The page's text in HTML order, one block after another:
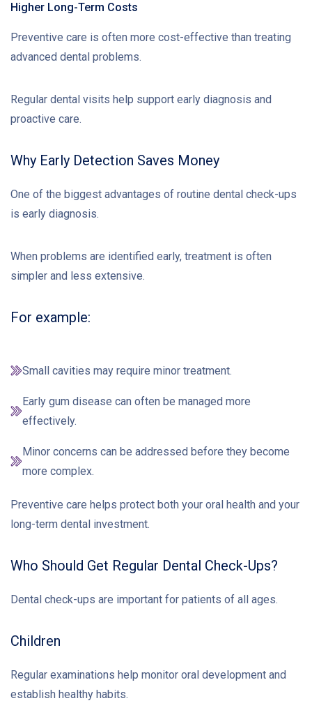
Higher Long-Term Costs
Preventive care is often more cost-effective than treating
advanced dental problems.
Regular dental visits help support early diagnosis and
proactive care.
Why Early Detection Saves Money
One of the biggest advantages of routine dental check-ups
is early diagnosis.
When problems are identified early, treatment is often
simpler and less extensive.
For example:
Small cavities may require minor treatment.
Early gum disease can often be managed more
effectively.
Minor concerns can be addressed before they become
more complex.
Preventive care helps protect both your oral health and your
long-term dental investment.
Who Should Get Regular Dental Check-Ups?
Dental check-ups are important for patients of all ages.
Children
Regular examinations help monitor oral development and
establish healthy habits.